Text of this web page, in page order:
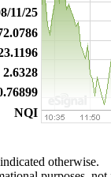
11/25
2.6328
NQI
otherwise.